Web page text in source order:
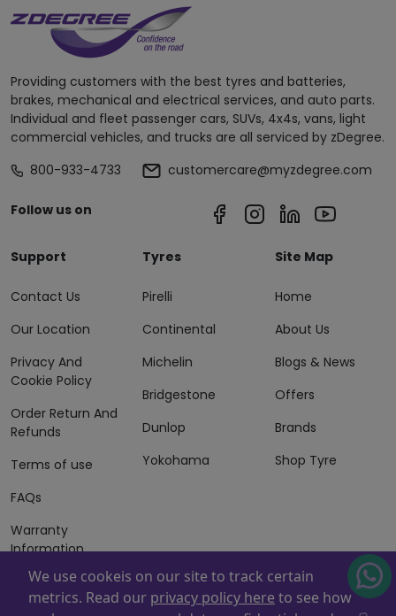
Providing customers with the best tyres and batteries,
brakes, mechanical and electrical services, and auto parts.
Individual and fleet passenger cars, SUVs, 4x4s, vans, light
commercial vehicles, and trucks are all serviced by zDegree.
800-933-4733
customercare@myzdegree.com
Follow us on
Support
Contact Us
Our Location
Privacy And
Cookie Policy
Order Return And
Refunds
Terms of use
FAQs
Warranty
Information
Terms of Sales
And Services
Tyres
Pirelli
Continental
Michelin
Bridgestone
Dunlop
Yokohama
Site Map
Home
About Us
Blogs & News
Offers
Brands
Shop Tyre
We use cookeis on our site to track certain
metrics. Read our privacy policy here to see how